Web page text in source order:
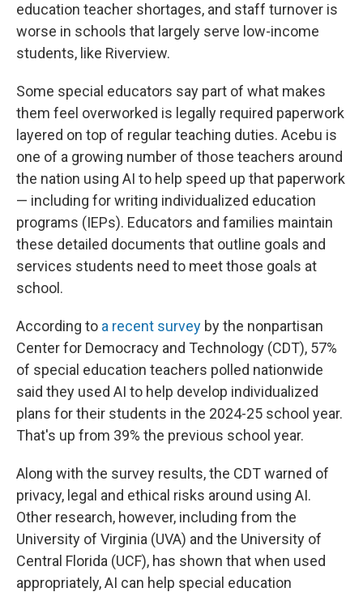
education teacher shortages, and staff turnover is
worse in schools that largely serve low-income
students, like Riverview.
Some special educators say part of what makes
them feel overworked is legally required paperwork
layered on top of regular teaching duties. Acebu is
one of a growing number of those teachers around
the nation using AI to help speed up that paperwork
— including for writing individualized education
programs (IEPs). Educators and families maintain
these detailed documents that outline goals and
services students need to meet those goals at
school.
According to a recent survey by the nonpartisan
Center for Democracy and Technology (CDT), 57%
of special education teachers polled nationwide
said they used AI to help develop individualized
plans for their students in the 2024-25 school year.
That's up from 39% the previous school year.
Along with the survey results, the CDT warned of
privacy, legal and ethical risks around using AI.
Other research, however, including from the
University of Virginia (UVA) and the University of
Central Florida (UCF), has shown that when used
appropriately, AI can help special education